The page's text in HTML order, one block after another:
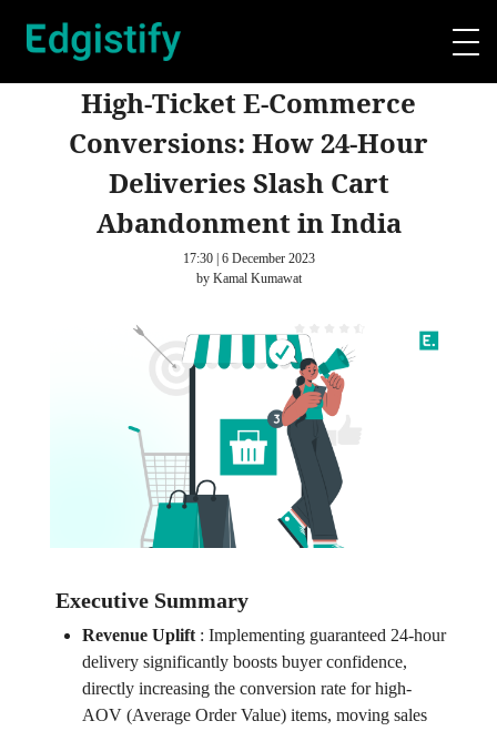
High-Ticket E-Commerce
Conversions: How 24-Hour
Deliveries Slash Cart
Abandonment in India
17:30 | 6 December 2023
by Kamal Kumawat
Executive Summary
Revenue Uplift: Implementing guaranteed 24-hour
delivery significantly boosts buyer confidence,
directly increasing the conversion rate for high-
AOV (Average Order Value) items, moving sales